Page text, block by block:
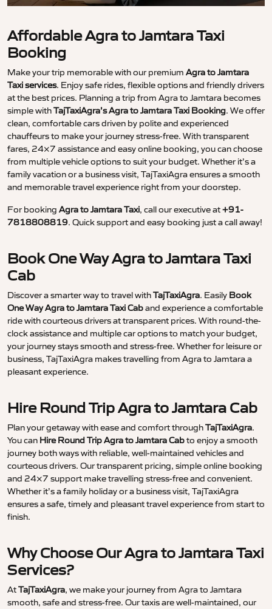
Affordable Agra to Jamtara Taxi
Booking
Make your trip memorable with our premium Agra to Jamtara
Taxi services. Enjoy safe rides, flexible options and friendly drivers
at the best prices. Planning a trip from Agra to Jamtara becomes
simple withTajTaxiAgra’s Agra to Jamtara Taxi Booking. We offer
clean, comfortable cars driven by polite and experienced
chauffeurs to make your journey stress-free. With transparent
fares, 24×7 assistance and easy online booking, you can choose
from multiple vehicle options to suit your budget. Whether it’s a
family vacation or a business visit, TajTaxiAgra ensures a smooth
and memorable travel experience right from your doorstep.
For booking Agra to Jamtara Taxi, call our executive at+91-
7818808819. Quick support and easy booking just a call away!
Book One Way Agra to Jamtara Taxi
Cab
Discover a smarter way to travel withTajTaxiAgra. Easily Book
One Way Agra to Jamtara Taxi Caband experience a comfortable
ride with courteous drivers at transparent prices. With round-the-
clock assistance and multiple car options to match your budget,
your journey stays smooth and stress-free. Whether for leisure or
business, TajTaxiAgra makes travelling from Agra to Jamtara a
pleasant experience.
Hire Round Trip Agra to Jamtara Cab
Plan your getaway with ease and comfort throughTajTaxiAgra.
You can Hire Round Trip Agra to Jamtara Cabto enjoy a smooth
journey both ways with reliable, well-maintained vehicles and
courteous drivers. Our transparent pricing, simple online booking
and 24×7 support make travelling stress-free and convenient.
Whether it’s a family holiday or a business visit, TajTaxiAgra
ensures a safe, timely and pleasant travel experience from start to
finish.
Why Choose Our Agra to Jamtara Taxi
Services?
AtTajTaxiAgra, we make your journey from Agra to Jamtara
smooth, safe and stress-free. Our taxis are well-maintained, our